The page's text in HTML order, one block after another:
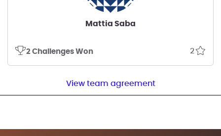
Mattia Saba
2 Challenges Won 2
View team agreement